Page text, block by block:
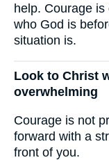
help. Courage
who God is
situation is.
Look to Christ
overwhelming
Courage is not
forward with a
front of you.